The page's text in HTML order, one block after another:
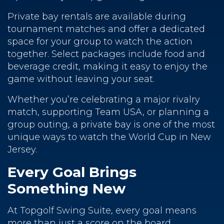
Private bay rentals are available during
tournament matches and offer a dedicated
space for your group to watch the action
together. Select packages include food and
beverage credit, making it easy to enjoy the
game without leaving your seat.
Whether you’re celebrating a major rivalry
match, supporting Team USA, or planning a
group outing, a private bay is one of the most
unique ways to watch the World Cup in New
Jersey.
Every Goal Brings
Something New
At Topgolf Swing Suite, every goal means